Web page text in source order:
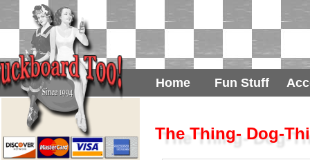
Home Fun Stuff
The Thing- Dog-